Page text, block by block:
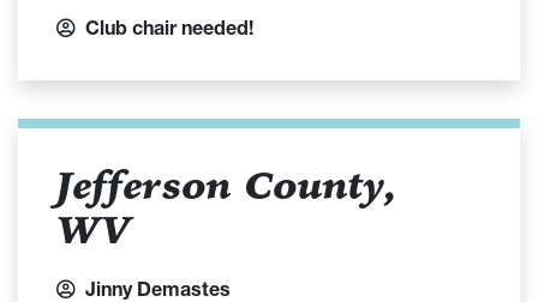
Club chair needed!
Jefferson County,
WV
Jinny Demastes